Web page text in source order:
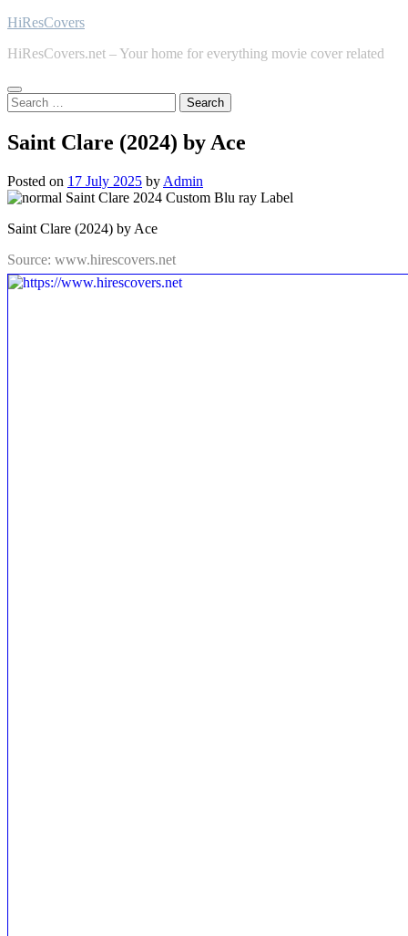
Skip
content
HiResCovers
HiResCovers.net – Your home for everything movie cover related
Search
for:
Saint Clare (2024) by Ace
Posted on 17 July 2025 by Admin
Saint Clare (2024) by Ace
Source: www.hirescovers.net